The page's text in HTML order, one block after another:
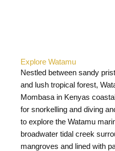
Explore Watamu
Nestled between sandy
and lush tropical forest,
Mombasa in Kenyas
for snorkelling and diving
to explore the Watamu
broadwater tidal creek
mangroves and lined with